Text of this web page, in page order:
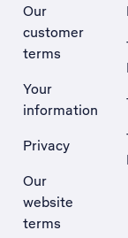
Our
customer
terms
Your
information
Privacy
Our
website
terms